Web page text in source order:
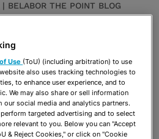
| BELABOR THE POINT BLOG
OPTIONS
PDF
OPTIONS
PDF
Use (ToU) (including arbitration) to use
also uses tracking technologies to
to enhance user experience, and to
We may also share or sell information
social media and analytics partners.
targeted advertising and to select
relevant to you. Below you can "Accept
& Reject Cookies," or click on "Cookie